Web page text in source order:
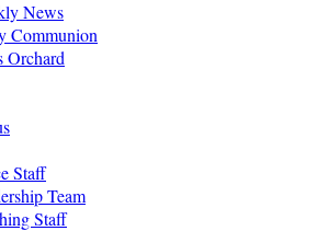
News
Communion
Orchard
Staff
Team
Staff